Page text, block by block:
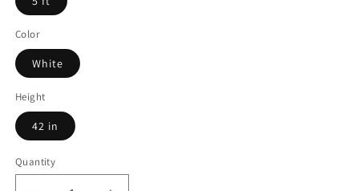
Color
White
Height
42 in
Quantity